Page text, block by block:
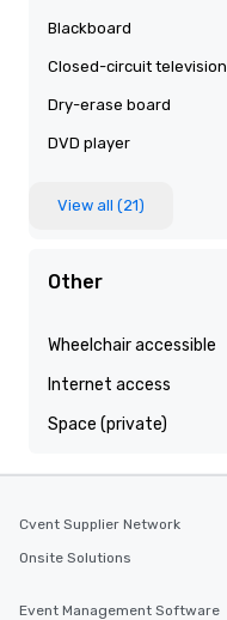
Blackboard
Closed-circuit television
Dry-erase board
DVD player
View all (21)
Other
Wheelchair accessible
Internet access
Space (private)
Cvent Supplier Network
Onsite Solutions
Event Management Software